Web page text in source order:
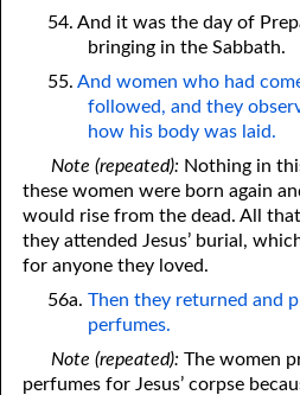
54. And it was the day of
bringing in the Sabbath.
55. And women who had
followed, and they
how his body was laid.
Note (repeated): Nothing in
these women were born again
would rise from the dead. All
they attended Jesus’ burial,
for anyone they loved.
56a. Then they returned and
perfumes.
Note (repeated): The women
perfumes for Jesus’ corpse